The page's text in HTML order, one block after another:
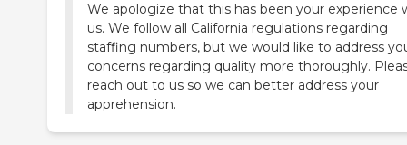
We apologize that this has been your experience
us. We follow all California regulations regarding
staffing numbers, but we would like to address
concerns regarding quality more thoroughly.
reach out to us so we can better address your
apprehension.